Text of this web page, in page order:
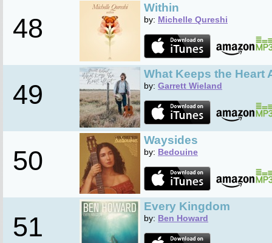
48
Within
by: Michelle Qureshi
49
What Keeps the Heart
by: Garrett Wieland
50
Waysides
by: Bedouine
51
Every Kingdom
by: Ben Howard